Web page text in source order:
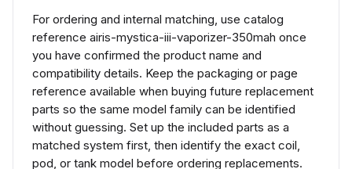
For ordering and internal matching, use catalog
reference airis-mystica-iii-vaporizer-350mah once
you have confirmed the product name and
compatibility details. Keep the packaging or page
reference available when buying future replacement
parts so the same model family can be identified
without guessing. Set up the included parts as a
matched system first, then identify the exact coil,
pod, or tank model before ordering replacements.